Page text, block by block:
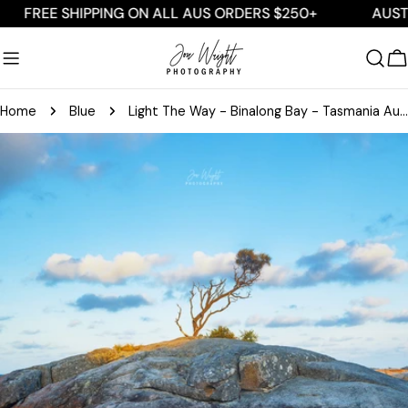
Skip
content
SHIPPING ON ALL AUS ORDERS $250+
Home Blue Light The Way - Binalong Bay - Tasmania Australia
Skip
product